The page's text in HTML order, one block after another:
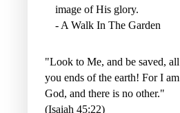
image of His glory.
- A Walk In The Garden
"Look to Me, and be saved, all
you ends of the earth! For I am
God, and there is no other."
(Isaiah 45:22)